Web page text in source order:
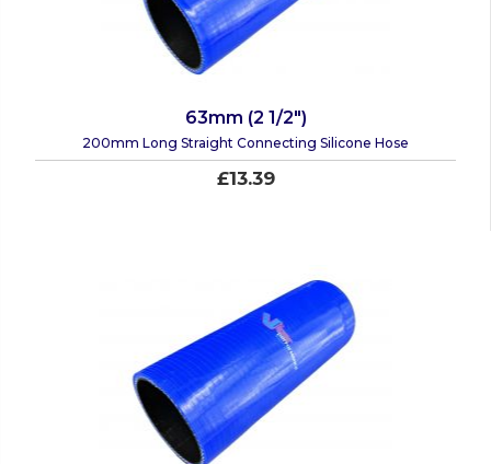
63mm (2 1/2")
200mm Long Straight Connecting Silicone Hose
£13.39